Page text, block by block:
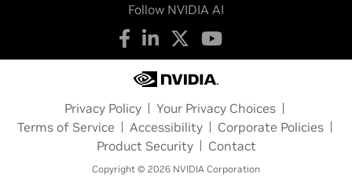
Follow NVIDIA AI
Privacy Policy
Your Privacy Choices
Terms of Service
Accessibility
Corporate Policies
Product Security
Contact
Copyright © 2026 NVIDIA Corporation